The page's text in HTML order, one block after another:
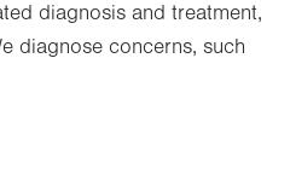
diagnosis and treatment,
diagnose concerns, such